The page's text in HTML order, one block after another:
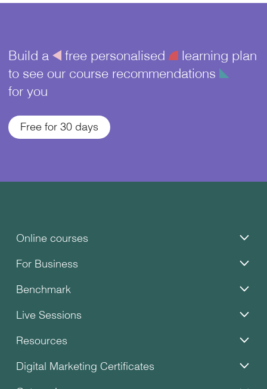
Build aåfree personalised ¥learning plan
to see our course recommendations î
for you
Free for 30 days
Online courses
For Business
Benchmark
Live Sessions
Resources
Digital Marketing Certificates